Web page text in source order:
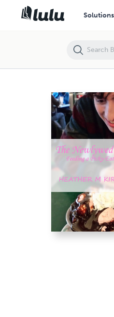
Solutions
A Newlywed Cookbook: Feeding a